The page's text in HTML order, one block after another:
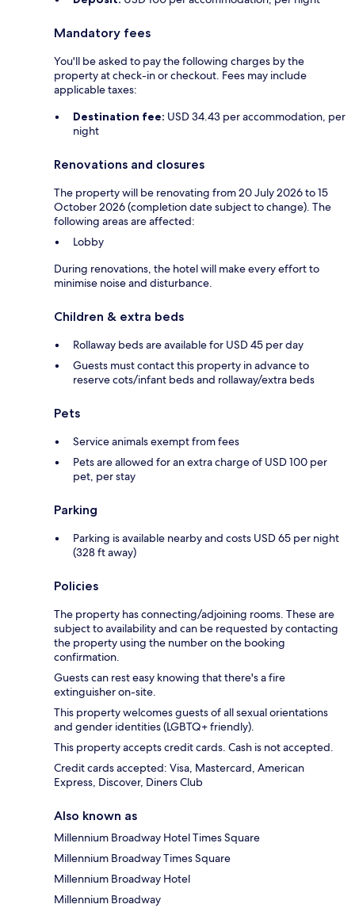
Mandatory fees
You'll be asked to pay the following charges by the
property at check-in or checkout. Fees may include
applicable taxes:
Destination fee: USD 34.43 per accommodation, per
night
Renovations and closures
The property will be renovating from 20 July 2026 to 15
October 2026 (completion date subject to change). The
following areas are affected:
Lobby
During renovations, the hotel will make every effort to
minimise noise and disturbance.
Children & extra beds
Rollaway beds are available for USD 45 per day
Guests must contact this property in advance to
reserve cots/infant beds and rollaway/extra beds
Pets
Service animals exempt from fees
Pets are allowed for an extra charge of USD 100 per
pet, per stay
Parking
Parking is available nearby and costs USD 65 per night
(328 ft away)
Policies
The property has connecting/adjoining rooms. These are
subject to availability and can be requested by contacting
the property using the number on the booking
confirmation.
Guests can rest easy knowing that there's a fire
extinguisher on-site.
This property welcomes guests of all sexual orientations
and gender identities (LGBTQ+ friendly).
This property accepts credit cards. Cash is not accepted.
Credit cards accepted: Visa, Mastercard, American
Express, Discover, Diners Club
Also known as
Millennium Broadway Hotel Times Square
Millennium Broadway Times Square
Millennium Broadway Hotel
Millennium Broadway